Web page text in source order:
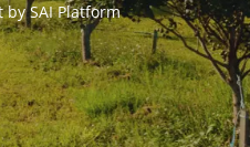
by SAI Platform